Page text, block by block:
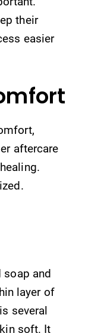
their
easier
aftercare
soap and
layer of
several
soft. It